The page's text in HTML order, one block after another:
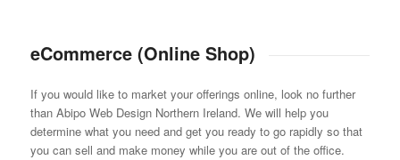
eCommerce (Online Shop)
If you would like to market your offerings online, look no further
than Abipo Web Design Northern Ireland. We will help you
determine what you need and get you ready to go rapidly so that
you can sell and make money while you are out of the office.